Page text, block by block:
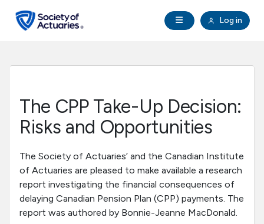
Open Navigation
Log in
search
Professional Development
Research Institute
Communities
The CPP Take-Up Decision:
Risks and Opportunities
The Society of Actuaries’ and the Canadian Institute
of Actuaries are pleased to make available a research
report investigating the financial consequences of
delaying Canadian Pension Plan (CPP) payments. The
report was authored by Bonnie-Jeanne MacDonald.